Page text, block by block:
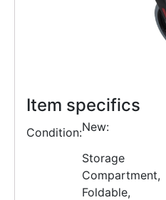
Item specifics
Condition:New:
Storage
Compartment,
Foldable,